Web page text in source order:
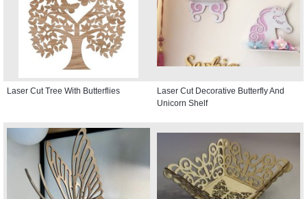
Laser Cut Tree With Butterflies
Laser Cut Decorative Butterfly And
Unicorn Shelf